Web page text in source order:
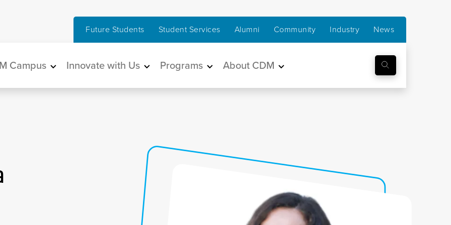
Future Students Student Services Alumni Community Industry News
navigation
Campus Innovate with Us Programs About CDM